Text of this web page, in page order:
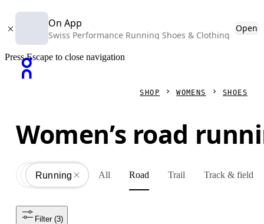
On App
Swiss Performance Running Shoes & Clothing
Open
Press Escape to close navigation
SHOP WOMENS SHOES
Women’s road
All
Shoes
Running All Road Trail Track & field
Filter (3)